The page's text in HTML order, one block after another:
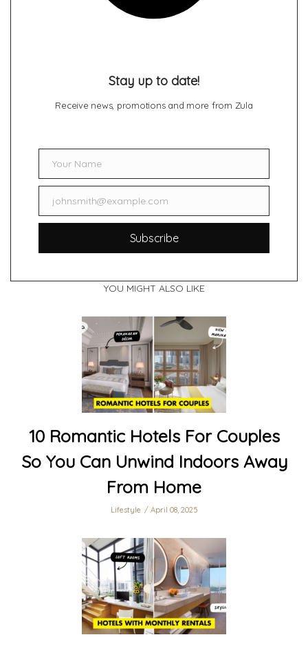
Stay up to date!
Receive news, promotions and more from Zula
NameYour Name
Emailjohnsmith@example.com
Subscribe
YOU MIGHT ALSO LIKE
10 Romantic Hotels For Couples
So You Can Unwind Indoors Away
From Home
Lifestyle April 08, 2025